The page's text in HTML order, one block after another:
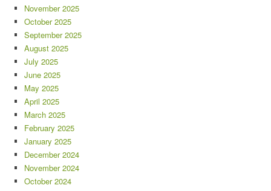
November 2025
October 2025
September 2025
August 2025
July 2025
June 2025
May 2025
April 2025
March 2025
February 2025
January 2025
December 2024
November 2024
October 2024